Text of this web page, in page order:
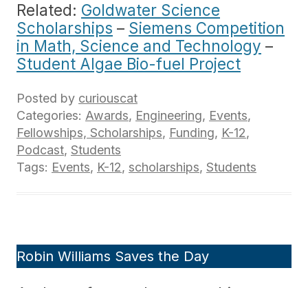
Related: Goldwater Science
Scholarships – Siemens Competition
in Math, Science and Technology –
Student Algae Bio-fuel Project
Posted by curiouscat
Categories: Awards, Engineering, Events,
Fellowships, Scholarships, Funding, K-12,
Podcast, Students
Tags: Events, K-12, scholarships, Students
Robin Williams Saves the Day